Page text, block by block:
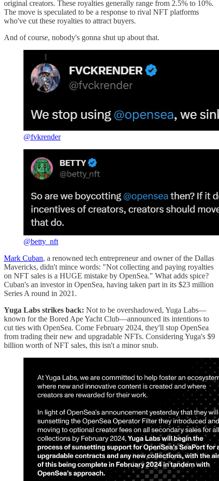
original creators. These royalties generally range from 2.5% to 10%.
The move is speculated to be a response to rival NFT platforms
who've cut these royalties to attract buyers.
And of course, nobody's gonna shut up about that.
@fvkrender
@betty_nft
Mark Cuban, a renowned tech entrepreneur and owner of the Dallas
Mavericks, didn't mince words: "Not collecting and paying royalties
on NFT sales is a HUGE mistake by OpenSea." What adds spice?
Cuban's an investor in OpenSea, having taken part in its $23 million
Series A round in 2021.
Yuga Labs strikes back: Not to be overshadowed, Yuga Labs—
known for the Bored Ape Yacht Club—announced its intentions to
cut ties with OpenSea. Come February 2024, they'll stop OpenSea
from trading their new and upgradable NFTs. Considering Yuga's $9
billion worth of NFT sales, this isn't a minor snub.